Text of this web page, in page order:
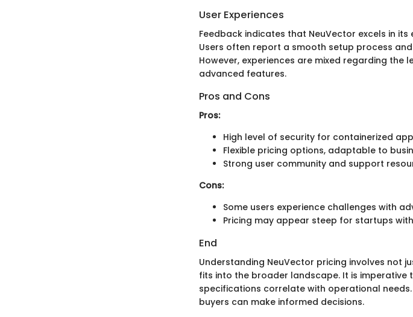
User Experiences
Feedback indicates that NeuVector excels in
Users often report a smooth setup process
However, experiences are mixed regarding the
advanced features.
Pros and Cons
Pros:
High level of security for containerized
Flexible pricing options, adaptable to
Strong user community and support
Cons:
Some users experience challenges with
Pricing may appear steep for startups
End
Understanding NeuVector pricing involves not
fits into the broader landscape. It is imperative
specifications correlate with operational
buyers can make informed decisions.